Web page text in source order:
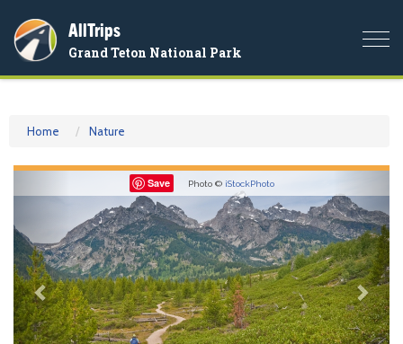
AllTrips
Grand Teton National Park
Home Nature
Save Photo © iStockPhoto